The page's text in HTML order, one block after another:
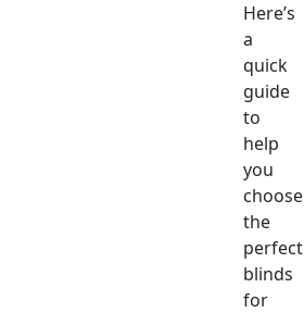
Here’s
a
quick
guide
to
help
you
choose
the
perfect
blinds
for